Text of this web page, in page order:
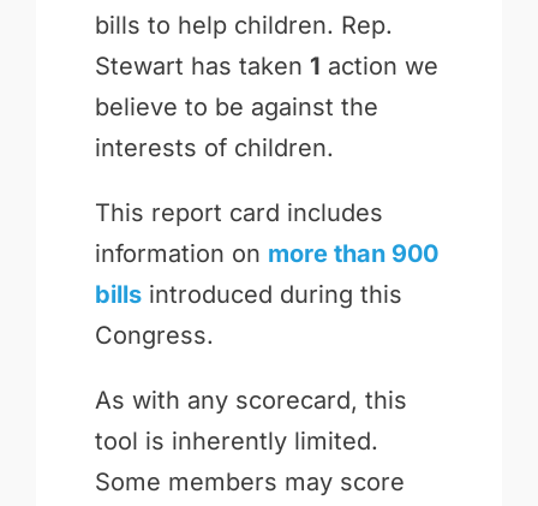
bills to help children. Rep.
Stewart has taken 1 action we
believe to be against the
interests of children.
This report card includes
information on more than 900
billsintroduced during this
Congress.
As with any scorecard, this
tool is inherently limited.
Some members may score